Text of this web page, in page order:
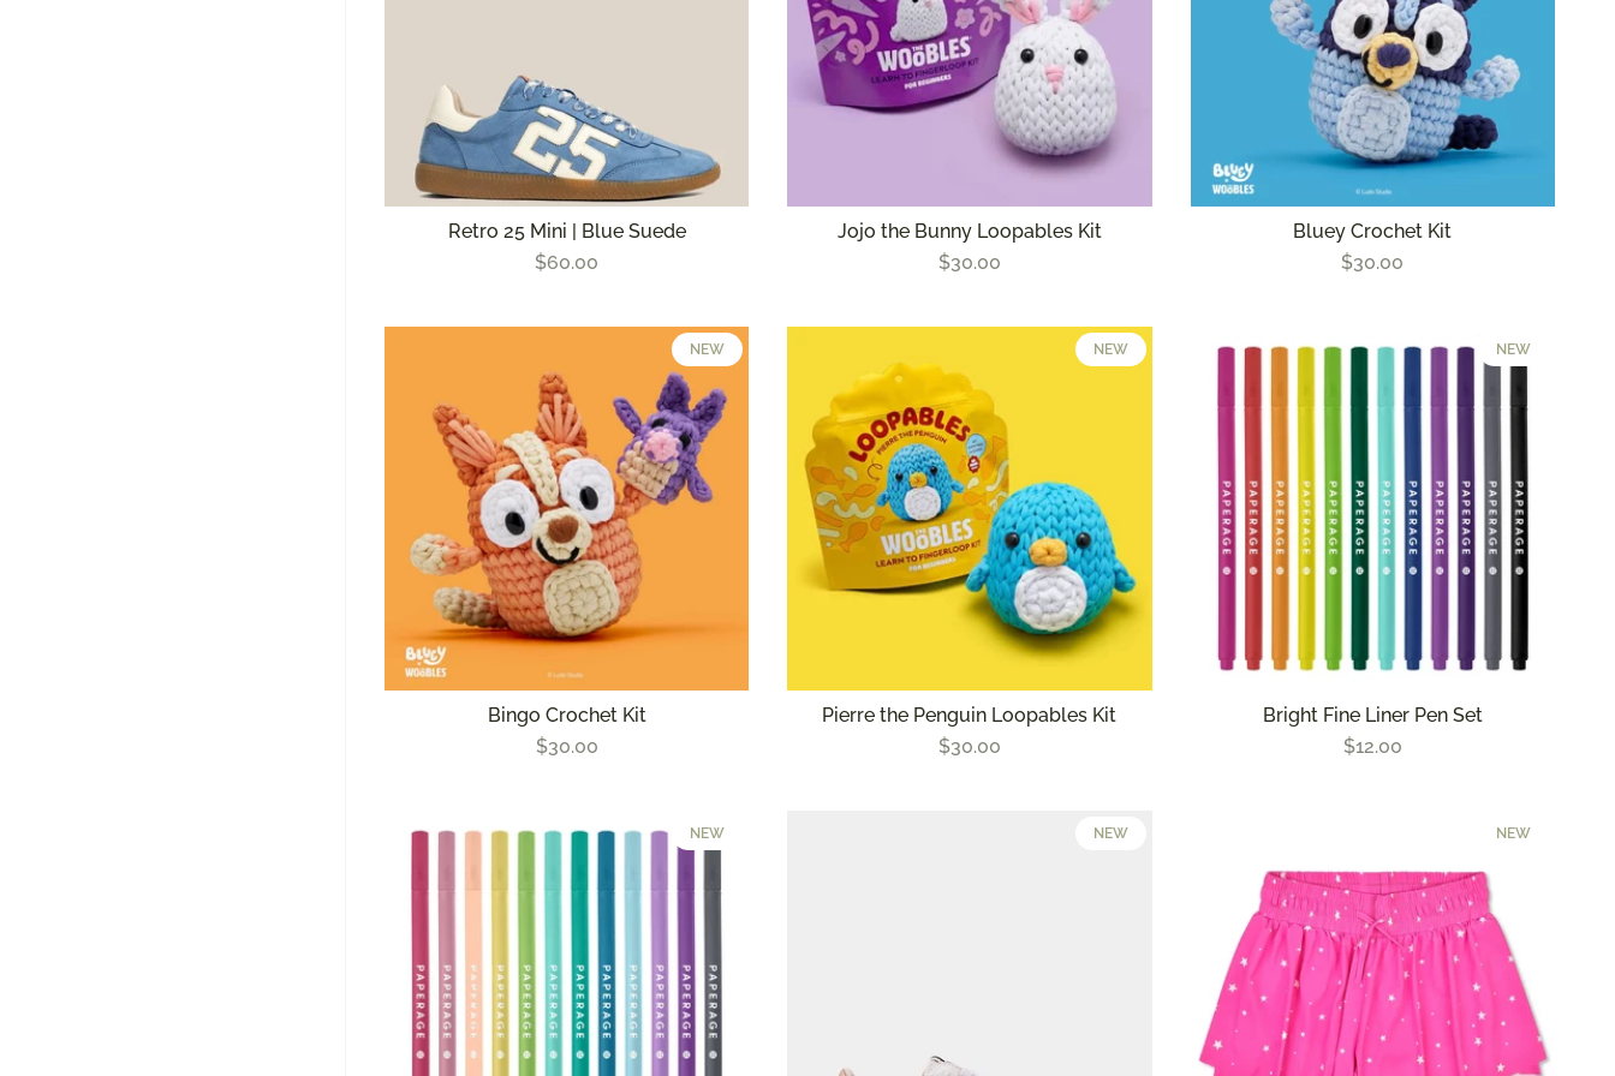
Retro 25 Mini | Blue Suede
$60.00
Jojo the Bunny Loopables Kit
$30.00
Bluey Crochet Kit
$30.00
NEW
Bingo Crochet Kit
$30.00
NEW
Pierre the Penguin Loopables Kit
$30.00
NEW
Bright Fine Liner Pen Set
$12.00
NEW NEW NEW